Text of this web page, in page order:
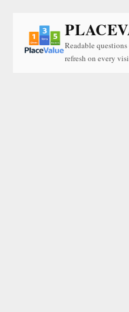
Readable
refresh on every